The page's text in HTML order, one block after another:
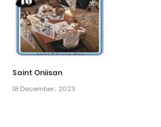
Saint Oniisan
18 December، 2023